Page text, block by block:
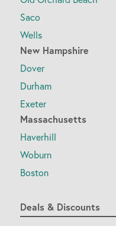
Saco
Wells
New Hampshire
Dover
Durham
Exeter
Massachusetts
Haverhill
Woburn
Boston
Deals & Discounts